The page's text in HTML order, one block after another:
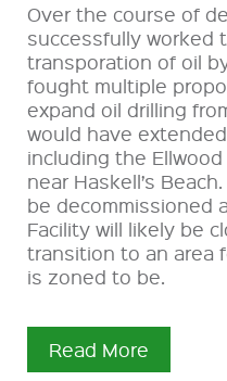
Over the course of
successfully worked
transporation of oil
fought multiple
expand oil drilling
would have
including the
near Haskell’s
be decommissioned
Facility will likely be
transition to an area
is zoned to be.
Read More